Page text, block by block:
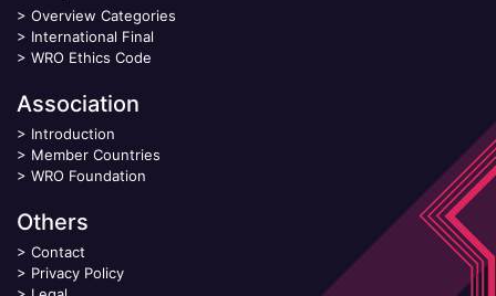
> Overview Categories
> International Final
> WRO Ethics Code
Association
> Introduction
> Member Countries
> WRO Foundation
Others
> Contact
> Privacy Policy